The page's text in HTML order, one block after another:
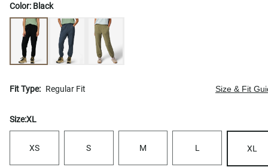
Color: Black
Fit Type: Regular Fit Size & Fit
Size:XL
XS S M L XL